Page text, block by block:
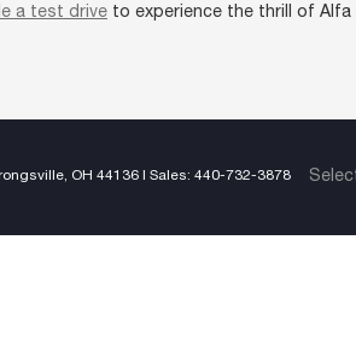
a test drive to experience the thrill of Alfa
OH 44136 | Sales: 440-732-3878